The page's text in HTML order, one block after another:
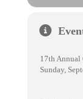
17th
Sunday,